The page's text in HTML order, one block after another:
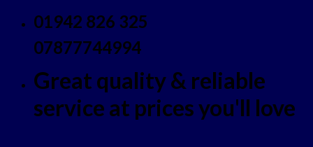
01942 826 325
07877744994
Great quality & reliable
service at prices you'll love